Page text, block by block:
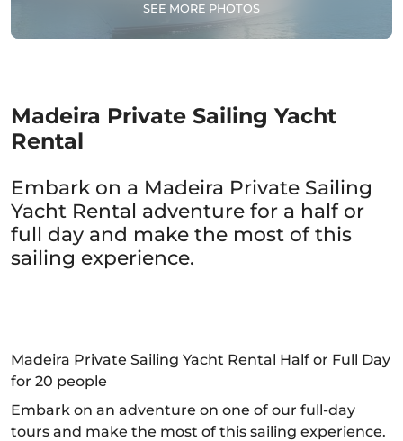
SEE MORE PHOTOS
Madeira Private Sailing Yacht
Rental
Embark on a Madeira Private Sailing
Yacht Rental adventure for a half or
full day and make the most of this
sailing experience.
Madeira Private Sailing Yacht Rental Half or Full Day
for 20 people
Embark on an adventure on one of our full-day
tours and make the most of this sailing experience.